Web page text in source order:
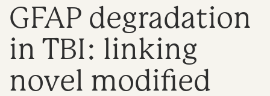
GFAP degradation
in TBI: linking
novel modified